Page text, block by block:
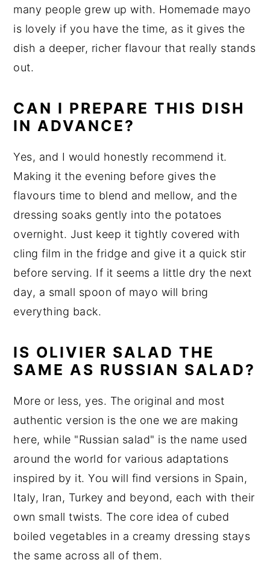
many people grew up with. Homemade mayo
is lovely if you have the time, as it gives the
dish a deeper, richer flavour that really stands
out.
CAN I PREPARE THIS DISH
IN ADVANCE?
Yes, and I would honestly recommend it.
Making it the evening before gives the
flavours time to blend and mellow, and the
dressing soaks gently into the potatoes
overnight. Just keep it tightly covered with
cling film in the fridge and give it a quick stir
before serving. If it seems a little dry the next
day, a small spoon of mayo will bring
everything back.
IS OLIVIER SALAD THE
SAME AS RUSSIAN SALAD?
More or less, yes. The original and most
authentic version is the one we are making
here, while "Russian salad" is the name used
around the world for various adaptations
inspired by it. You will find versions in Spain,
Italy, Iran, Turkey and beyond, each with their
own small twists. The core idea of cubed
boiled vegetables in a creamy dressing stays
the same across all of them.